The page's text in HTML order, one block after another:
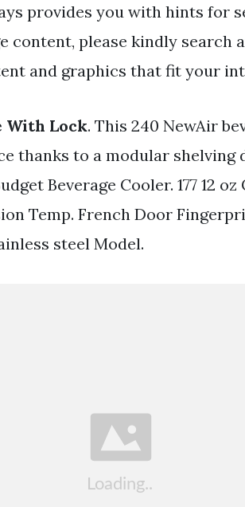
provides you with hints for
content, please kindly search
and graphics that fit your
With Lock. This 240 NewAir
thanks to a modular shelving
Beverage Cooler. 177 12
Temp. French Door
steel Model.